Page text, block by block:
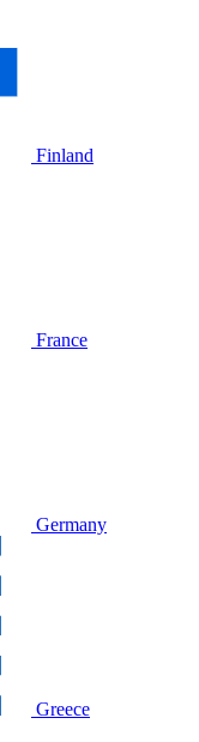
Finland
France
Germany
Greece